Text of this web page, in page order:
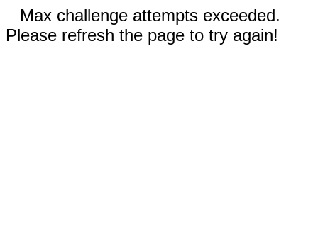
Max challenge attempts exceeded.
Please refresh the page to try again!